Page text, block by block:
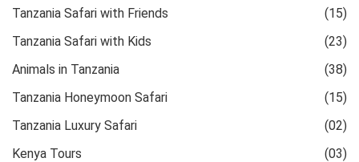
Tanzania Safari with Friends
(15)
Tanzania Safari with Kids
(23)
Animals in Tanzania
(38)
Tanzania Honeymoon Safari
(15)
Tanzania Luxury Safari
(02)
Kenya Tours
(03)